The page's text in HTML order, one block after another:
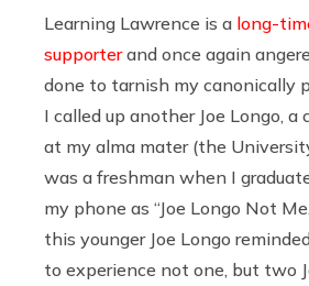
Learning Lawrence is a long-
supporterand once again
done to tarnish my canonically
I called up another Joe Longo, a
at my alma mater (the
was a freshman when I
my phone as “Joe Longo Not
this younger Joe Longo
to experience not one, but two